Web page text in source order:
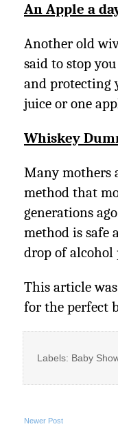
An Apple a
Another old
said to stop
and protecting
juice or one
Whiskey
Many mothers
method that
generations
method is safe
drop of
This article
for the perfect
Labels: Baby
Newer Post